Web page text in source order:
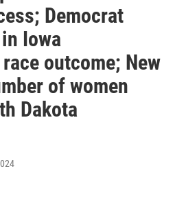
Democrat
Iowa
outcome; New
of women
Dakota